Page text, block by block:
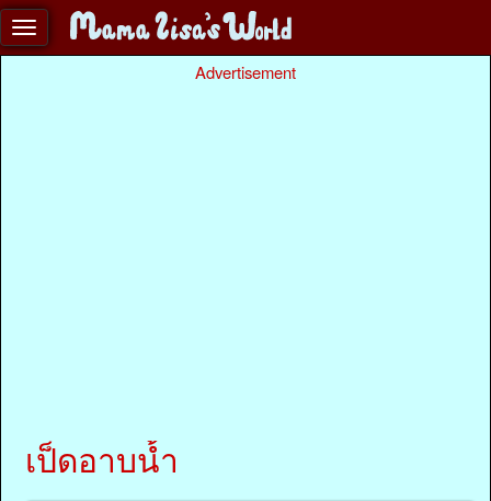
Advertisement
เป็ดอาบน้ำ